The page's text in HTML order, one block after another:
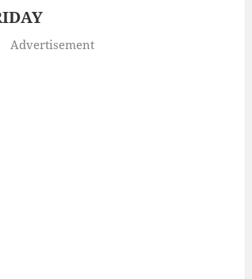
Advertisement